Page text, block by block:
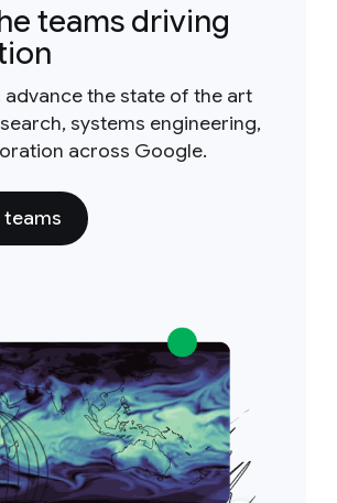
teams driving
advance the state of the art
systems engineering,
across Google.
teams